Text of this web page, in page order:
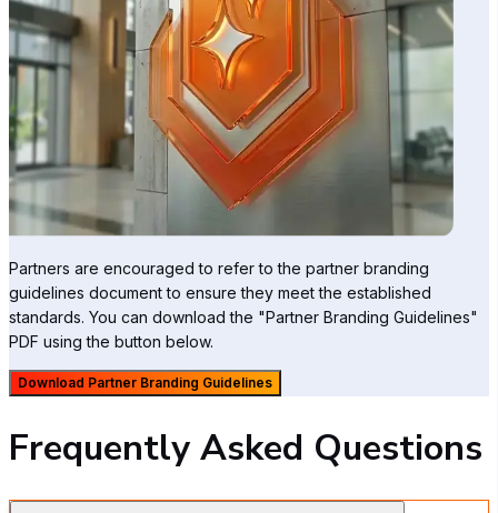
Partners are encouraged to refer to the partner branding
guidelines document to ensure they meet the established
standards. You can download the "Partner Branding Guidelines"
PDF using the button below.
Download Partner Branding Guidelines
Frequently Asked Questions